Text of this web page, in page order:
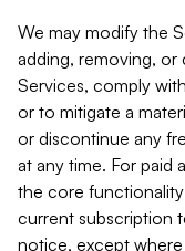
We may modify the
adding, removing, or
Services, comply
or to mitigate a
or discontinue any
at any time. For paid
the core
current subscription
notice, except